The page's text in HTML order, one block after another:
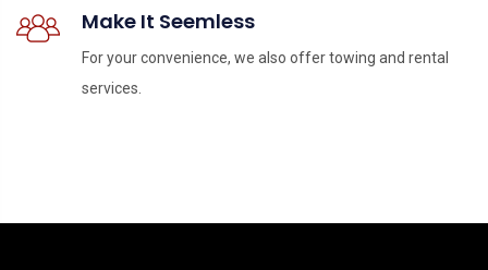
Make It Seemless
For your convenience, we also offer towing and rental
services.